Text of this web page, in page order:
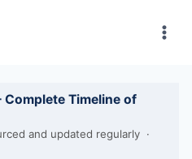
Timeline of
and updated regularly ·